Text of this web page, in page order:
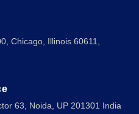
Chicago, Illinois 60611,
63, Noida, UP 201301 India